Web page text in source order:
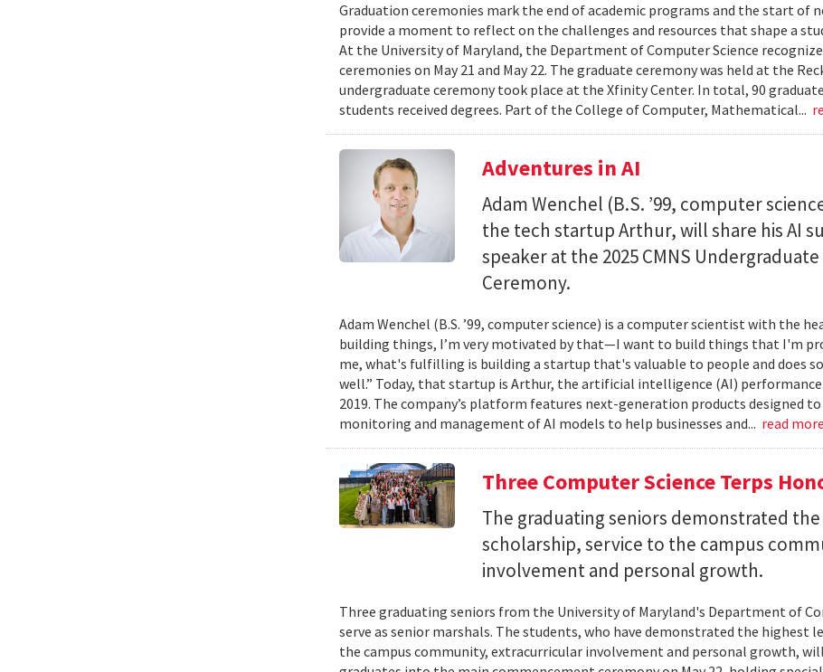
Graduation ceremonies mark the end of academic programs and the start of
provide a moment to reflect on the challenges and resources that shape a
At the University of Maryland, the Department of Computer Science
ceremonies on May 21 and May 22. The graduate ceremony was held at the
undergraduate ceremony took place at the Xfinity Center. In total, 90
students received degrees. Part of the College of Computer, Mathematical...
Adventures in AI
Adam Wenchel (B.S. ’99, computer
the tech startup Arthur, will share his AI
speaker at the 2025 CMNS
Ceremony.
Adam Wenchel (B.S. ’99, computer science) is a computer scientist with the
building things, I’m very motivated by that—I want to build things that I'm
me, what's fulfilling is building a startup that's valuable to people and does
well.” Today, that startup is Arthur, the artificial intelligence (AI) performance
2019. The company’s platform features next-generation products designed
monitoring and management of AI models to help businesses and... read more
Three Computer Science Terps
The graduating seniors demonstrated
scholarship, service to the campus
involvement and personal growth.
Three graduating seniors from the University of Maryland's Department of
serve as senior marshals. The students, who have demonstrated the highest
the campus community, extracurricular involvement and personal growth,